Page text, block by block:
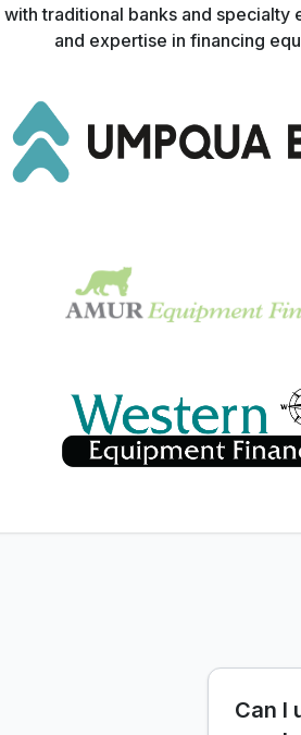
traditional banks and
and expertise in financing
Can I